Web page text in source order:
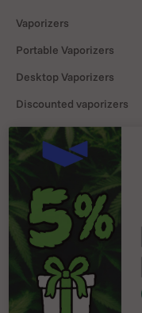
Vaporizers
Portable Vaporizers
Desktop Vaporizers
Discounted vaporizers
Vaporizers Spare Parts
Headshop